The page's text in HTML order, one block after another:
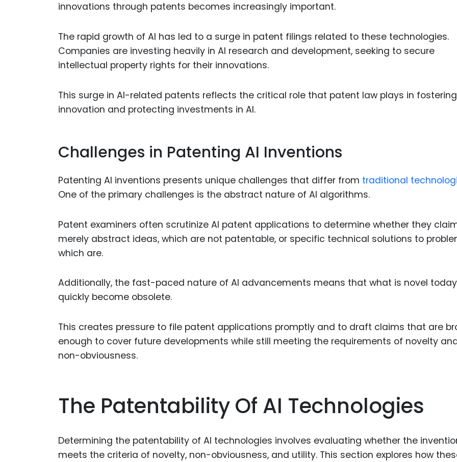
innovations through patents becomes increasingly important.
The rapid growth of AI has led to a surge in patent filings related to these technologies.
Companies are investing heavily in AI research and development, seeking to secure
intellectual property rights for their innovations.
This surge in AI-related patents reflects the critical role that patent law plays in fostering
innovation and protecting investments in AI.
Challenges in Patenting AI Inventions
Patenting AI inventions presents unique challenges that differ from traditional
One of the primary challenges is the abstract nature of AI algorithms.
Patent examiners often scrutinize AI patent applications to determine whether they
merely abstract ideas, which are not patentable, or specific technical solutions to
which are.
Additionally, the fast-paced nature of AI advancements means that what is novel
quickly become obsolete.
This creates pressure to file patent applications promptly and to draft claims that are
enough to cover future developments while still meeting the requirements of novelty
non-obviousness.
The Patentability Of AI Technologies
Determining the patentability of AI technologies involves evaluating whether the
meets the criteria of novelty, non-obviousness, and utility. This section explores how